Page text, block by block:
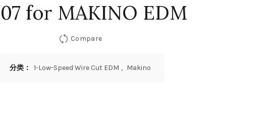
for MAKINO EDM
Compare
分类： 1-Low-Speed Wire Cut EDM , Makino